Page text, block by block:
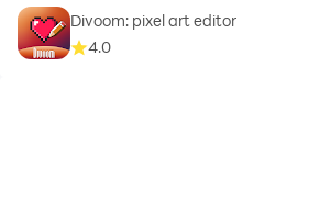
Divoom: pixel art editor
4.0